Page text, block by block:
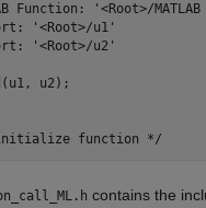
Function: '<Root>/
'<Root>/u1'
'<Root>/u2'
u2);
contains the